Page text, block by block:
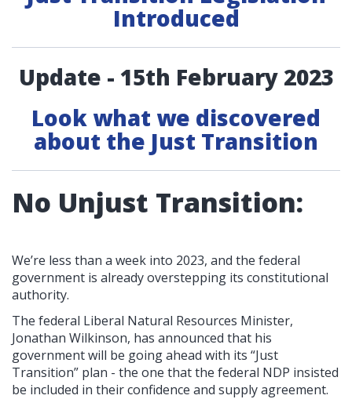
Introduced
Update - 15th February 2023
Look what we discovered
about the Just Transition
No Unjust Transition:
We’re less than a week into 2023, and the federal
government is already overstepping its constitutional
authority.
The federal Liberal Natural Resources Minister,
Jonathan Wilkinson, has announced that his
government will be going ahead with its “Just
Transition” plan - the one that the federal NDP insisted
be included in their confidence and supply agreement.